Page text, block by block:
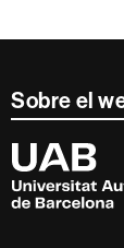
Sobre el
Universitat
Autònoma
de
Barcelona